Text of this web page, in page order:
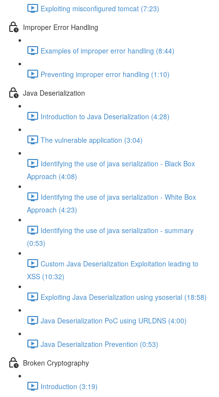
Exploiting misconfigured tomcat (7:23)
Improper Error Handling
Examples of improper error handling (8:44)
Preventing improper error handling (1:10)
Java Deserialization
Introduction to Java Deserialization (4:28)
The vulnerable application (3:04)
Identifying the use of java serialization - Black Box
Approach (4:08)
Identifying the use of java serialization - White Box
Approach (4:23)
Identifying the use of java serialization - summary
(0:53)
Custom Java Deserialization Exploitation leading to
XSS (10:32)
Exploiting Java Deserialization using ysoserial (18:58)
Java Deserialization PoC using URLDNS (4:00)
Java Deserialization Prevention (0:53)
Broken Cryptography
Introduction (3:19)